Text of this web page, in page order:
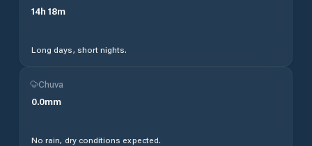
14h 18m
Long days, short nights.
Chuva
0.0mm
No rain, dry conditions expected.